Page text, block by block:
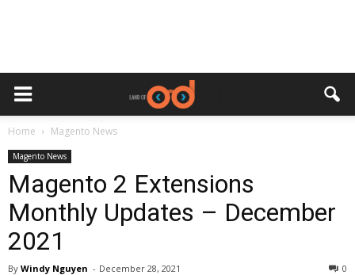
Home Magento News
Magento News
Magento 2 Extensions
Monthly Updates – December
2021
By Windy Nguyen - December 28, 2021 0